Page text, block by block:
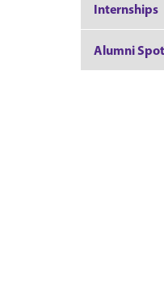
Internships
Alumni